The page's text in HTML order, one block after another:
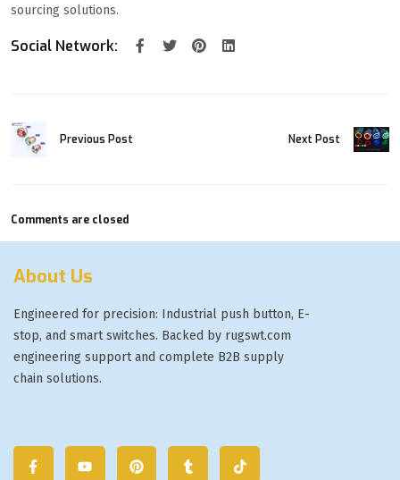
sourcing solutions.
Social Network:
Previous Post Next Post
Comments are closed
About Us
Engineered for precision: Industrial push button, E-
stop, and smart switches. Backed by rugswt.com
engineering support and complete B2B supply
chain solutions.